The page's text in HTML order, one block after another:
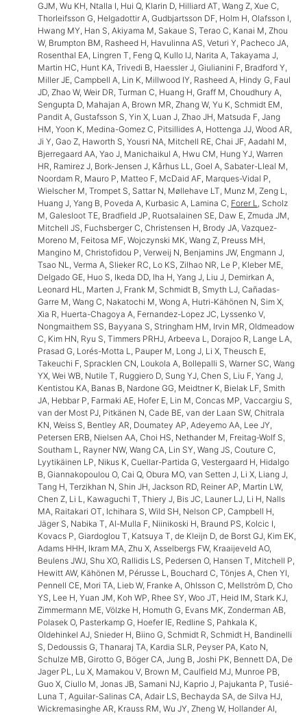
GJM, Wu KH, Ntalla I, Hui Q, Klarin D, Hilliard AT, Wang Z, Xue C,
Thorleifsson G, Helgadottir A, Gudbjartsson DF, Holm H, Olafsson I,
Hwang MY, Han S, Akiyama M, Sakaue S, Terao C, Kanai M, Zhou
W, Brumpton BM, Rasheed H, Havulinna AS, Veturi Y, Pacheco JA,
Rosenthal EA, Lingren T, Feng Q, Kullo IJ, Narita A, Takayama J,
Martin HC, Hunt KA, Trivedi B, Haessler J, Giulianini F, Bradford Y,
Miller JE, Campbell A, Lin K, Millwood IY, Rasheed A, Hindy G, Faul
JD, Zhao W, Weir DR, Turman C, Huang H, Graff M, Choudhury A,
Sengupta D, Mahajan A, Brown MR, Zhang W, Yu K, Schmidt EM,
Pandit A, Gustafsson S, Yin X, Luan J, Zhao JH, Matsuda F, Jang
HM, Yoon K, Medina-Gomez C, Pitsillides A, Hottenga JJ, Wood AR,
Ji Y, Gao Z, Haworth S, Yousri NA, Mitchell RE, Chai JF, Aadahl M,
Bjerregaard AA, Yao J, Manichaikul A, Hwu CM, Hung YJ, Warren
HR, Ramirez J, Bork-Jensen J, Kårhus LL, Goel A, Sabater-Lleal M,
Noordam R, Mauro P, Matteo F, McDaid AF, Marques-Vidal P,
Wielscher M, Trompet S, Sattar N, Møllehave LT, Munz M, Zeng L,
Huang J, Yang B, Poveda A, Kurbasic A, Lamina C, Forer L, Scholz
M, Galesloot TE, Bradfield JP, Ruotsalainen SE, Daw E, Zmuda JM,
Mitchell JS, Fuchsberger C, Christensen H, Brody JA, Vazquez-
Moreno M, Feitosa MF, Wojczynski MK, Wang Z, Preuss MH,
Mangino M, Christofidou P, Verweij N, Benjamins JW, Engmann J,
Tsao NL, Verma A, Slieker RC, Lo KS, Zilhao NR, Le P, Kleber ME,
Delgado GE, Huo S, Ikeda DD, Iha H, Yang J, Liu J, Demirkan A,
Leonard HL, Marten J, Frank M, Schmidt B, Smyth LJ, Cañadas-
Garre M, Wang C, Nakatochi M, Wong A, Hutri-Kähönen N, Sim X,
Xia R, Huerta-Chagoya A, Fernandez-Lopez JC, Lyssenko V,
Nongmaithem SS, Bayyana S, Stringham HM, Irvin MR, Oldmeadow
C, Kim HN, Ryu S, Timmers PRHJ, Arbeeva L, Dorajoo R, Lange LA,
Prasad G, Lorés-Motta L, Pauper M, Long J, Li X, Theusch E,
Takeuchi F, Spracklen CN, Loukola A, Bollepalli S, Warner SC, Wang
YX, Wei WB, Nutile T, Ruggiero D, Sung YJ, Chen S, Liu F, Yang J,
Kentistou KA, Banas B, Nardone GG, Meidtner K, Bielak LF, Smith
JA, Hebbar P, Farmaki AE, Hofer E, Lin M, Concas MP, Vaccargiu S,
van der Most PJ, Pitkänen N, Cade BE, van der Laan SW, Chitrala
KN, Weiss S, Bentley AR, Doumatey AP, Adeyemo AA, Lee JY,
Petersen ERB, Nielsen AA, Choi HS, Nethander M, Freitag-Wolf S,
Southam L, Rayner NW, Wang CA, Lin SY, Wang JS, Couture C,
Lyytikäinen LP, Nikus K, Cuellar-Partida G, Vestergaard H, Hidalgo
B, Giannakopoulou O, Cai Q, Obura MO, van Setten J, Li X, Liang J,
Tang H, Terzikhan N, Shin JH, Jackson RD, Reiner AP, Martin LW,
Chen Z, Li L, Kawaguchi T, Thiery J, Bis JC, Launer LJ, Li H, Nalls
MA, Raitakari OT, Ichihara S, Wild SH, Nelson CP, Campbell H,
Jäger S, Nabika T, Al-Mulla F, Niinikoski H, Braund PS, Kolcic I,
Kovacs P, Giardoglou T, Katsuya T, de Kleijn D, de Borst GJ, Kim EK,
Adams HHH, Ikram MA, Zhu X, Asselbergs FW, Kraaijeveld AO,
Beulens JWJ, Shu XO, Rallidis LS, Pedersen O, Hansen T, Mitchell P,
Hewitt AW, Kähönen M, Pérusse L, Bouchard C, Tönjes A, Chen YI,
Pennell CE, Mori TA, Lieb W, Franke A, Ohlsson C, Mellström D, Cho
YS, Lee H, Yuan JM, Koh WP, Rhee SY, Woo JT, Heid IM, Stark KJ,
Zimmermann ME, Völzke H, Homuth G, Evans MK, Zonderman AB,
Polasek O, Pasterkamp G, Hoefer IE, Redline S, Pahkala K,
Oldehinkel AJ, Snieder H, Biino G, Schmidt R, Schmidt H, Bandinelli
S, Dedoussis G, Thanaraj TA, Kardia SLR, Peyser PA, Kato N,
Schulze MB, Girotto G, Böger CA, Jung B, Joshi PK, Bennett DA, De
Jager PL, Lu X, Mamakou V, Brown M, Caulfield MJ, Munroe PB,
Guo X, Ciullo M, Jonas JB, Samani NJ, Kaprio J, Pajukanta P, Tusié-
Luna T, Aguilar-Salinas CA, Adair LS, Bechayda SA, de Silva HJ,
Wickremasinghe AR, Krauss RM, Wu JY, Zheng W, Hollander AI,